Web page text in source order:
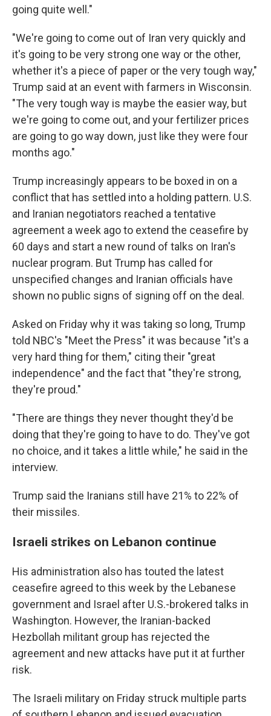
going quite well."
"We're going to come out of Iran very quickly and
it's going to be very strong one way or the other,
whether it's a piece of paper or the very tough way,"
Trump said at an event with farmers in Wisconsin.
"The very tough way is maybe the easier way, but
we're going to come out, and your fertilizer prices
are going to go way down, just like they were four
months ago."
Trump increasingly appears to be boxed in on a
conflict that has settled into a holding pattern. U.S.
and Iranian negotiators reached a tentative
agreement a week ago to extend the ceasefire by
60 days and start a new round of talks on Iran's
nuclear program. But Trump has called for
unspecified changes and Iranian officials have
shown no public signs of signing off on the deal.
Asked on Friday why it was taking so long, Trump
told NBC's "Meet the Press" it was because "it's a
very hard thing for them," citing their "great
independence" and the fact that "they're strong,
they're proud."
"There are things they never thought they'd be
doing that they're going to have to do. They've got
no choice, and it takes a little while," he said in the
interview.
Trump said the Iranians still have 21% to 22% of
their missiles.
Israeli strikes on Lebanon continue
His administration also has touted the latest
ceasefire agreed to this week by the Lebanese
government and Israel after U.S.-brokered talks in
Washington. However, the Iranian-backed
Hezbollah militant group has rejected the
agreement and new attacks have put it at further
risk.
The Israeli military on Friday struck multiple parts